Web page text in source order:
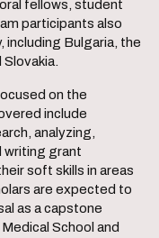
fellows, student
participants also
including Bulgaria, the
Slovakia.
on the
include
analyzing,
writing grant
soft skills in areas
are expected to
as a capstone
School and